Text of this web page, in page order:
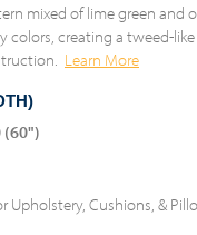
mixed of lime green and
colors, creating a tweed-
Learn More
(60")
Upholstery, Cushions, &